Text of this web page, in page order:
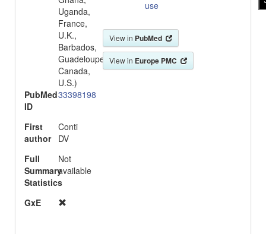
Uganda,
France,
U.K.,
Barbados,
Guadeloupe,
Canada,
U.S.)
PubMed
ID
33398198
First
author
Conti
DV
Full
Summary
Statistics
Not
available
GxE
use
View in PubMed
View in Europe PMC